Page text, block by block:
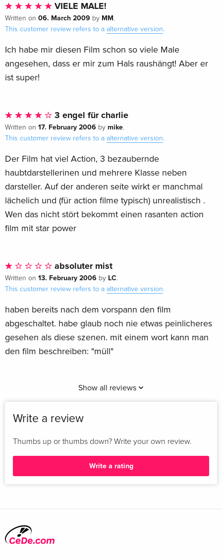
VIELE MALE!
Written on 06. March 2009 by MM.
This customer review refers to a alternative version.
Ich habe mir diesen Film schon so viele Male
angesehen, dass er mir zum Hals raushängt! Aber er
ist super!
3 engel für charlie
Written on 17. February 2006 by mike.
This customer review refers to a alternative version.
Der Film hat viel Action, 3 bezaubernde
haubtdarstellerinen und mehrere Klasse neben
darsteller. Auf der anderen seite wirkt er manchmal
lächelich und (für action filme typisch) unrealistisch .
Wen das nicht stört bekommt einen rasanten action
film mit star power
absoluter mist
Written on 13. February 2006 by LC.
This customer review refers to a alternative version.
haben bereits nach dem vorspann den film
abgeschaltet. habe glaub noch nie etwas peinlicheres
gesehen als diese szenen. mit einem wort kann man
den film beschreiben: "müll"
Show all reviews
Write a review
Thumbs up or thumbs down? Write your own review.
Write a rating